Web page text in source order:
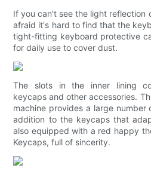
If you can't see the light reflection
afraid it's hard to find that the
tight-fitting keyboard protective
for daily use to cover dust.
The slots in the inner lining
keycaps and other accessories.
machine provides a large
addition to the keycaps that
also equipped with a red happy
Keycaps, full of sincerity.